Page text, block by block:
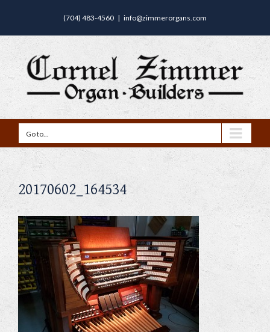
(704) 483-4560 | info@zimmerorgans.com
Go to...
20170602_164534